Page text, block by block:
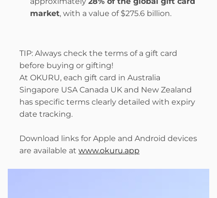
market, with a value of $275.6 billion.
TIP: Always check the terms of a gift card
before buying or gifting!
At OKURU, each gift card in Australia
Singapore USA Canada UK and New Zealand
has specific terms clearly detailed with expiry
date tracking.
Download links for Apple and Android devices
are available at www.okuru.app